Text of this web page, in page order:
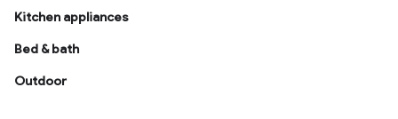
Kitchen appliances
Bed & bath
Outdoor